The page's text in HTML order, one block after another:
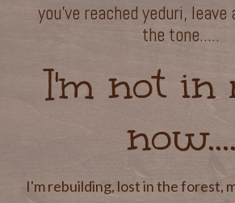
you've reached yeduri,
the tone.....
I'm not in
now....
I'm rebuilding, lost in the forest,